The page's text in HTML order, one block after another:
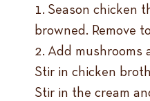
Season chicken
browned. Remove
Add mushrooms
Stir in chicken
Stir in the cream